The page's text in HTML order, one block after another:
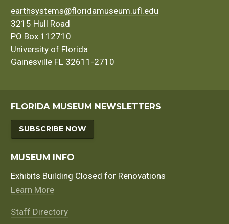
earthsystems@floridamuseum.ufl.edu
3215 Hull Road
PO Box 112710
University of Florida
Gainesville FL 32611-2710
FLORIDA MUSEUM NEWSLETTERS
SUBSCRIBE NOW
MUSEUM INFO
Exhibits Building Closed for Renovations
Learn More
Staff Directory